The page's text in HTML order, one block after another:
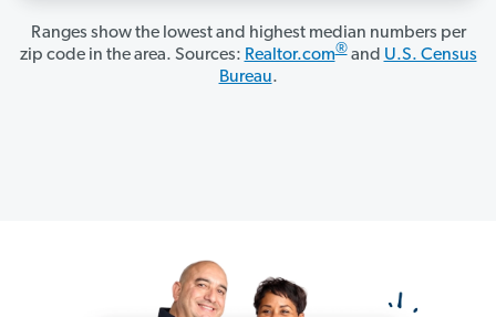
Ranges show the lowest and highest median numbers per
zip code in the area. Sources: Realtor.com®and U.S. Census
Bureau.